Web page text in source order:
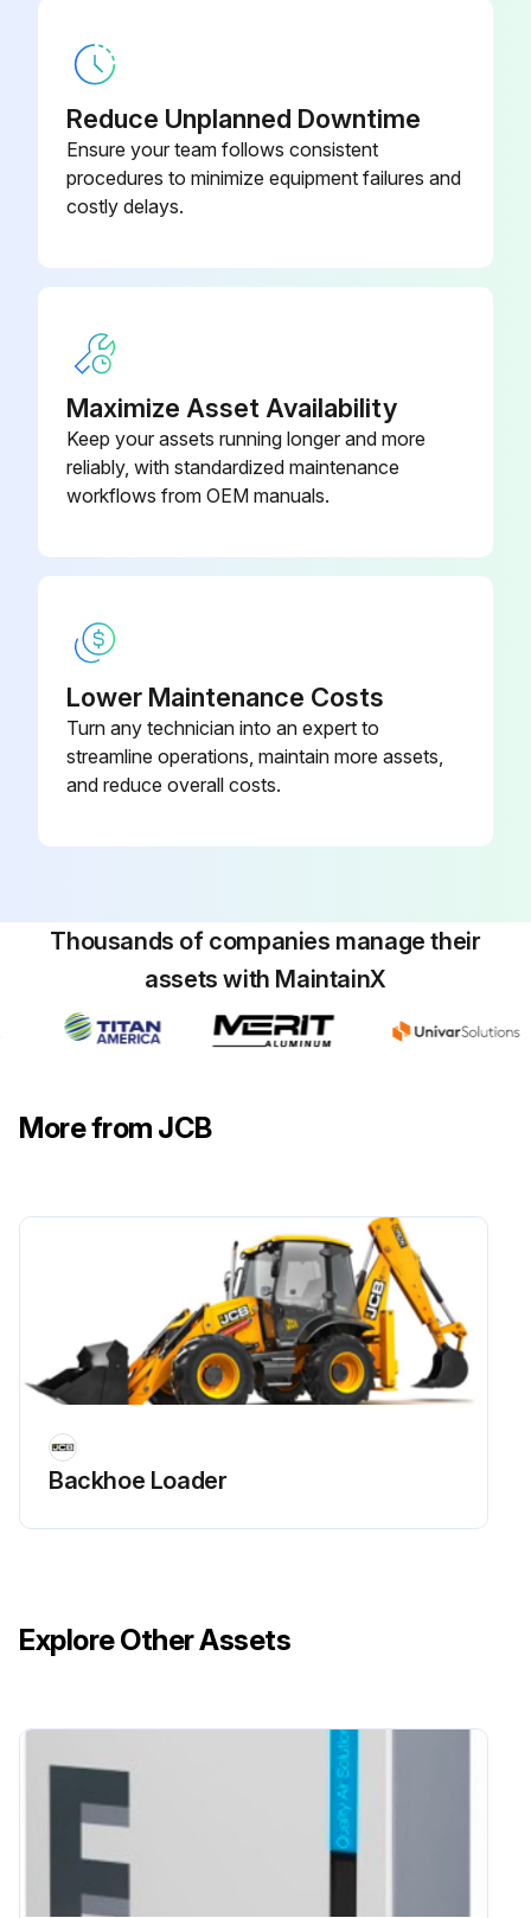
2. Lower the lift arm until the pivot shaft is below the level of the hooks on the attachment. Refer to Figure 17.
3. Drive the machine slowly forward, stop when the pivot shaft just touches the attachment.
5. Raise the lift arms and engage the pivot shaft into the hooks. Stop the movement as soon as the pivot shaft is engaged.
6. Engage the attachment:
6.2. Refer to loader control decal in the cab for exact location of button as differ2ent loader control levers are available.
6.3. Multi lever control option: Move the lever to the rear and tilt the Quickhitch fully back.
Run this procedure
Warning: This installation requires trained personnel with PPE!
Sign off on the hydraulic pressure installation
Run this procedure
Hydraulic Pressure Removal
2. Install the articulation strut. Refer to (PIL 06-27).
3. Isolate the battery from the electrical circuit. Refer to (PIL 33-03).
4. Use suitable lifting equipment to support the quickhitch.
5. Disconnect the hydraulic hoses.
8. Check the condition of the bushes and seals.
Lift Arm Installation
Reduce Unplanned Downtime
Ensure your team follows consistent
procedures to minimize equipment failures and
costly delays.
Maximize Asset Availability
Keep your assets running longer and more
reliably, with standardized maintenance
workflows from OEM manuals.
Lower Maintenance Costs
Turn any technician into an expert to
streamline operations, maintain more assets,
and reduce overall costs.
Thousands of companies manage their
assets with MaintainX
More from JCB
Backhoe Loader
Explore Other Assets